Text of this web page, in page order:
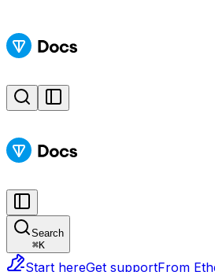
Search
⌘K
Start hereGet supportFrom